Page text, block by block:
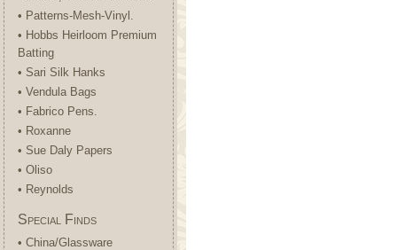
• Patterns-Mesh-Vinyl.
• Hobbs Heirloom Premium
Batting
• Sari Silk Hanks
• Vendula Bags
• Fabrico Pens.
• Roxanne
• Sue Daly Papers
• Oliso
• Reynolds
Special Finds
• China/Glassware